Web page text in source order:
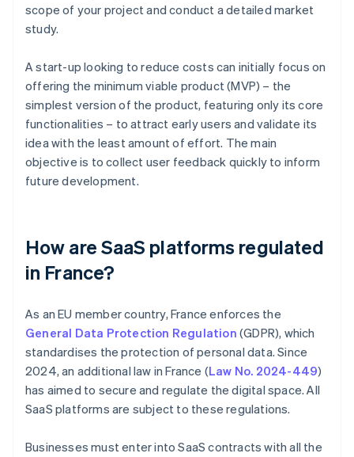
scope of your project and conduct a detailed market
study.
A start-up looking to reduce costs can initially focus on
offering the minimum viable product (MVP) – the
simplest version of the product, featuring only its core
functionalities – to attract early users and validate its
idea with the least amount of effort. The main
objective is to collect user feedback quickly to inform
future development.
How are SaaS platforms regulated
in France?
As an EU member country, France enforces the
General Data Protection Regulation (GDPR), which
standardises the protection of personal data. Since
2024, an additional law in France (Law No. 2024-449)
has aimed to secure and regulate the digital space. All
SaaS platforms are subject to these regulations.
Businesses must enter into SaaS contracts with all the